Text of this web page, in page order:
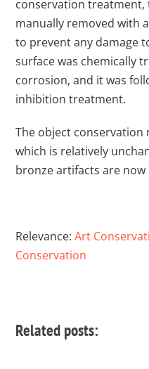
conservation treatment,
manually removed with
to prevent any damage
surface was chemically
corrosion, and it was
inhibition treatment.
The object conservation
which is relatively
bronze artifacts are now
Relevance:Art
Conservation
Related posts: